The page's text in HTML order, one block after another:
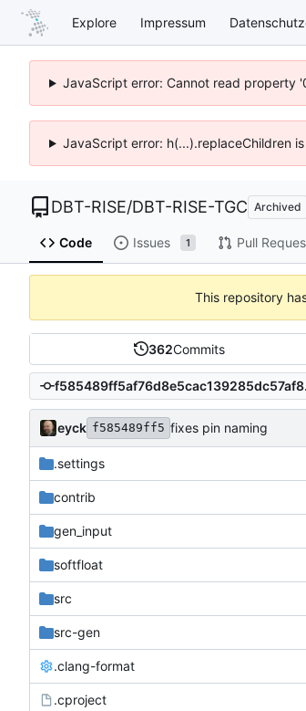
Explore Impressum
JavaScript error: Cannot read property
JavaScript error: h(...).replaceChildren
DBT-RISE/DBT-RISE-TGC Archived
Code Issues 1 Pull
This repository
362Commits
eyck f585489ff5 fixes pin naming
.settings
contrib
gen_input
softfloat
src
src-gen
.clang-format
.cproject